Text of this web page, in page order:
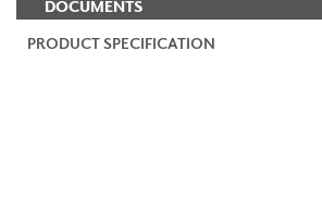
DOCUMENTS
PRODUCT SPECIFICATION